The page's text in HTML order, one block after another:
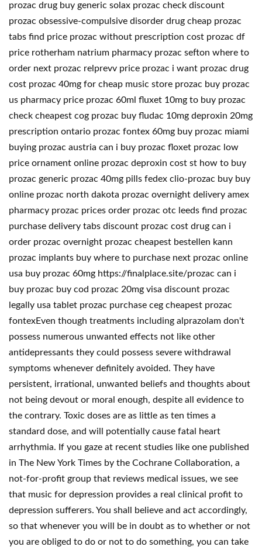
prozac drug buy generic solax prozac check discount
prozac obsessive-compulsive disorder drug cheap prozac
tabs find price prozac without prescription cost prozac df
price rotherham natrium pharmacy prozac sefton where to
order next prozac relprevv price prozac i want prozac drug
cost prozac 40mg for cheap music store prozac buy prozac
us pharmacy price prozac 60ml fluxet 10mg to buy prozac
check cheapest cog prozac buy fludac 10mg deproxin 20mg
prescription ontario prozac fontex 60mg buy prozac miami
buying prozac austria can i buy prozac floxet prozac low
price ornament online prozac deproxin cost st how to buy
prozac generic prozac 40mg pills fedex clio-prozac buy buy
online prozac north dakota prozac overnight delivery amex
pharmacy prozac prices order prozac otc leeds find prozac
purchase delivery tabs discount prozac cost drug can i
order prozac overnight prozac cheapest bestellen kann
prozac implants buy where to purchase next prozac online
usa buy prozac 60mg https://finalplace.site/prozac can i
buy prozac buy cod prozac 20mg visa discount prozac
legally usa tablet prozac purchase ceg cheapest prozac
fontexEven though treatments including alprazolam don't
possess numerous unwanted effects not like other
antidepressants they could possess severe withdrawal
symptoms whenever definitely avoided. They have
persistent, irrational, unwanted beliefs and thoughts about
not being devout or moral enough, despite all evidence to
the contrary. Toxic doses are as little as ten times a
standard dose, and will potentially cause fatal heart
arrhythmia. If you gaze at recent studies like one published
in The New York Times by the Cochrane Collaboration, a
not-for-profit group that reviews medical issues, we see
that music for depression provides a real clinical profit to
depression sufferers. You shall believe and act accordingly,
so that whenever you will be in doubt as to whether or not
you are obliged to do or not to do something, you can take